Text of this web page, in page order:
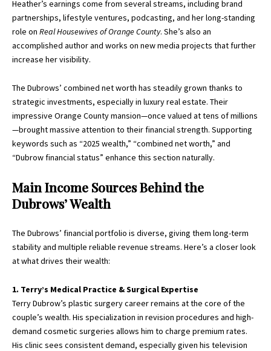
Heather’s earnings come from several streams, including brand
partnerships, lifestyle ventures, podcasting, and her long-standing
role on Real Housewives of Orange County. She’s also an
accomplished author and works on new media projects that further
increase her visibility.
The Dubrows’ combined net worth has steadily grown thanks to
strategic investments, especially in luxury real estate. Their
impressive Orange County mansion—once valued at tens of millions
—brought massive attention to their financial strength. Supporting
keywords such as “2025 wealth,” “combined net worth,” and
“Dubrow financial status” enhance this section naturally.
Main Income Sources Behind the
Dubrows’ Wealth
The Dubrows’ financial portfolio is diverse, giving them long-term
stability and multiple reliable revenue streams. Here’s a closer look
at what drives their wealth:
1. Terry’s Medical Practice & Surgical Expertise
Terry Dubrow’s plastic surgery career remains at the core of the
couple’s wealth. His specialization in revision procedures and high-
demand cosmetic surgeries allows him to charge premium rates.
His clinic sees consistent demand, especially given his television